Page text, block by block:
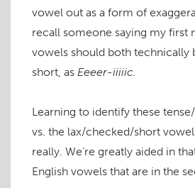
vowel out as a form of
recall someone saying my first
vowels should both technically
short, as Eeeer-iiiiic.
Learning to identify these
vs. the lax/checked/short
really. We’re greatly aided in
English vowels that are in the